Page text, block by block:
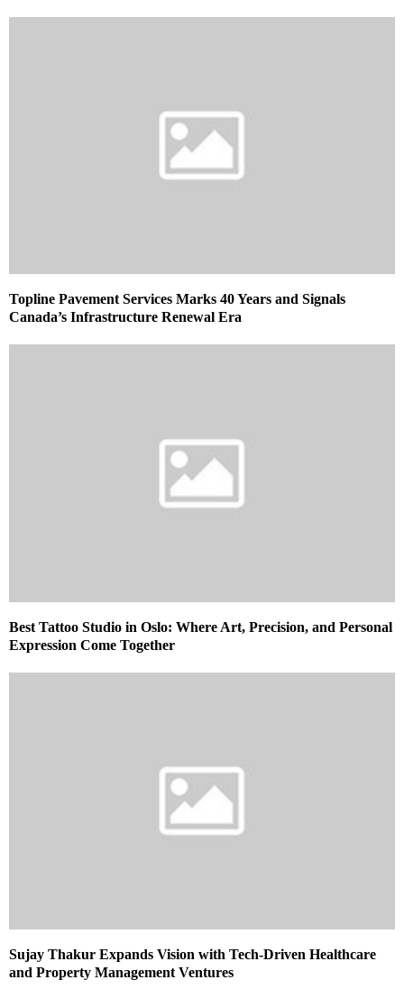
Topline Pavement Services Marks 40 Years and Signals
Canada’s Infrastructure Renewal Era
Best Tattoo Studio in Oslo: Where Art, Precision, and Personal
Expression Come Together
Sujay Thakur Expands Vision with Tech-Driven Healthcare
and Property Management Ventures